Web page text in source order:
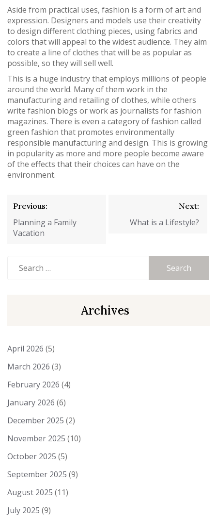
Aside from practical uses, fashion is a form of art and
expression. Designers and models use their creativity
to design different clothing pieces, using fabrics and
colors that will appeal to the widest audience. They aim
to create a line of clothes that will be as popular as
possible, so they will sell well.
This is a huge industry that employs millions of people
around the world. Many of them work in the
manufacturing and retailing of clothes, while others
write fashion blogs or work as journalists for fashion
magazines. There is even a category of fashion called
green fashion that promotes environmentally
responsible manufacturing and design. This is growing
in popularity as more and more people become aware
of the effects that their choices can have on the
environment.
Post
navigation
Previous:
Planning a Family
Vacation
Next:
What is a Lifestyle?
for:
Archives
April 2026 (5)
March 2026 (3)
February 2026 (4)
January 2026 (6)
December 2025 (2)
November 2025 (10)
October 2025 (5)
September 2025 (9)
August 2025 (11)
July 2025 (9)